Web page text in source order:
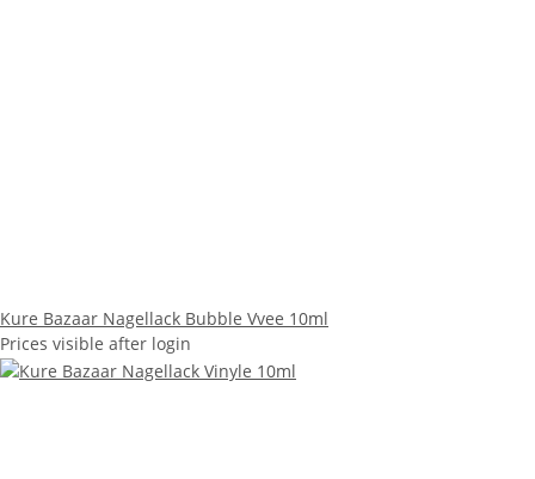
Kure Bazaar Nagellack Bubble Vvee 10ml
Prices visible after login